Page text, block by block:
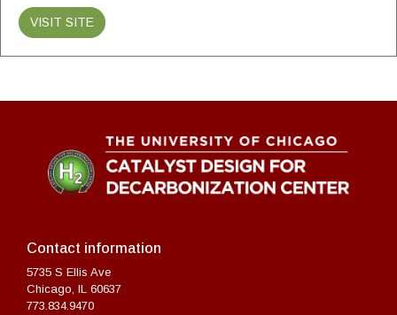
VISIT SITE
Contact information
5735 S Ellis Ave
Chicago, IL 60637
773.834.9470